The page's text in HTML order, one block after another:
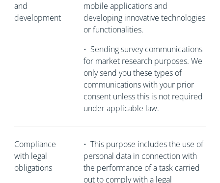
and
development
mobile applications and
developing innovative technologies
or functionalities.
• Sending survey communications
for market research purposes. We
only send you these types of
communications with your prior
consent unless this is not required
under applicable law.
Compliance
with legal
obligations
• This purpose includes the use of
personal data in connection with
the performance of a task carried
out to comply with a legal